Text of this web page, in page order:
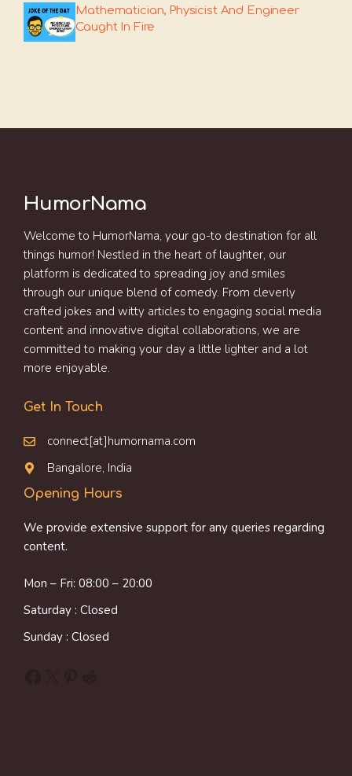
Mathematician, Physicist And Engineer
Caught In Fire
HumorNama
Welcome to HumorNama, your go-to destination for all
things humor! Nestled in the heart of laughter, our
platform is dedicated to spreading joy and smiles
through our unique blend of comedy. From cleverly
crafted jokes and witty articles to engaging social media
content and innovative digital collaborations, we are
committed to making your day a little lighter and a lot
more enjoyable.
Get In Touch
connect[at]humornama.com
Bangalore, India
Opening Hours
We provide extensive support for any queries regarding
content.
Mon – Fri: 08:00 – 20:00
Saturday : Closed
Sunday : Closed